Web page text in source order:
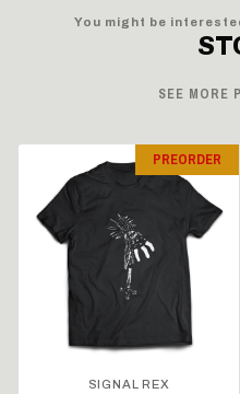
You might be
SEE MORE
PREORDER
SIGNAL REX